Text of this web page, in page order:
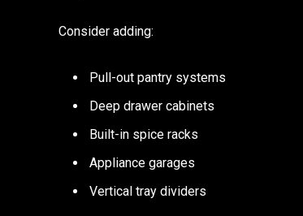
Consider adding:
Pull-out pantry systems
Deep drawer cabinets
Built-in spice racks
Appliance garages
Vertical tray dividers